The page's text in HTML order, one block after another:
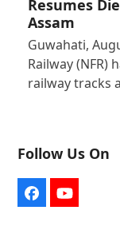
Resumes
Assam
Guwahati,
Railway (NFR)
railway tracks
Follow Us On
FacebookYouTube